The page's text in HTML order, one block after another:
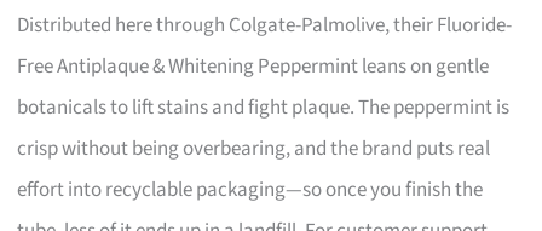
Distributed here through Colgate-Palmolive, their Fluoride-
Free Antiplaque & Whitening Peppermint leans on gentle
botanicals to lift stains and fight plaque. The peppermint is
crisp without being overbearing, and the brand puts real
effort into recyclable packaging—so once you finish the